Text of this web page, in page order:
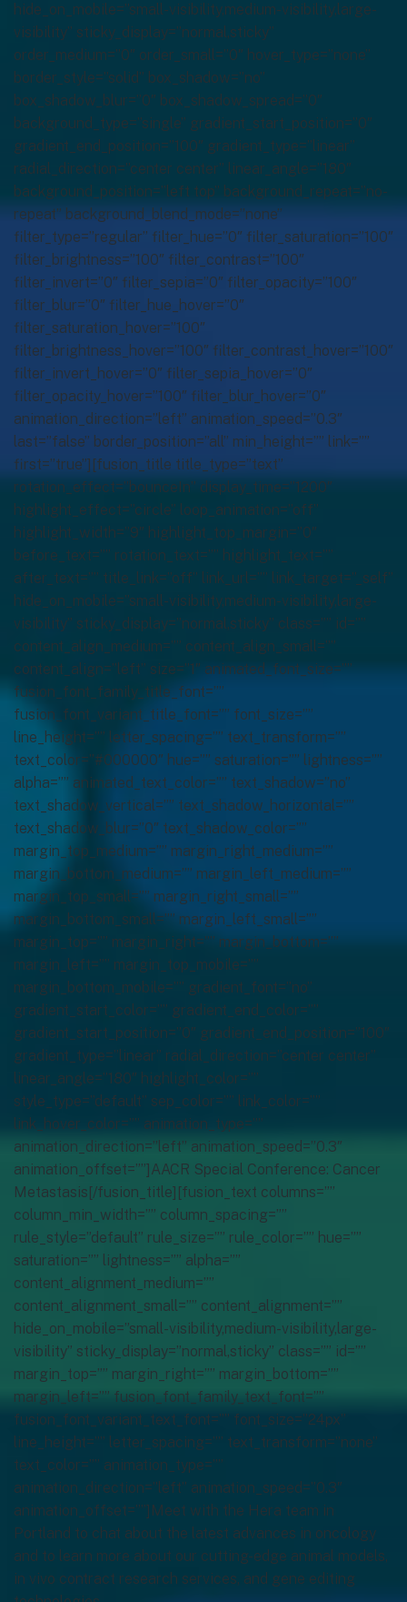
hide_on_mobile=”small-visibility,medium-visibility,large-
visibility” sticky_display=”normal,sticky”
order_medium=”0″ order_small=”0″ hover_type=”none”
border_style=”solid” box_shadow=”no”
box_shadow_blur=”0″ box_shadow_spread=”0″
background_type=”single” gradient_start_position=”0″
gradient_end_position=”100″ gradient_type=”linear”
radial_direction=”center center” linear_angle=”180″
background_position=”left top” background_repeat=”no-
repeat” background_blend_mode=”none”
filter_type=”regular” filter_hue=”0″ filter_saturation=”100″
filter_brightness=”100″ filter_contrast=”100″
filter_invert=”0″ filter_sepia=”0″ filter_opacity=”100″
filter_blur=”0″ filter_hue_hover=”0″
filter_saturation_hover=”100″
filter_brightness_hover=”100″ filter_contrast_hover=”100″
filter_invert_hover=”0″ filter_sepia_hover=”0″
filter_opacity_hover=”100″ filter_blur_hover=”0″
animation_direction=”left” animation_speed=”0.3″
last=”false” border_position=”all” min_height=”” link=””
first=”true”][fusion_title title_type=”text”
rotation_effect=”bounceIn” display_time=”1200″
highlight_effect=”circle” loop_animation=”off”
highlight_width=”9″ highlight_top_margin=”0″
before_text=”” rotation_text=”” highlight_text=””
after_text=”” title_link=”off” link_url=”” link_target=”_self”
hide_on_mobile=”small-visibility,medium-visibility,large-
visibility” sticky_display=”normal,sticky” class=”” id=””
content_align_medium=”” content_align_small=””
content_align=”left” size=”1″ animated_font_size=””
fusion_font_family_title_font=””
fusion_font_variant_title_font=”” font_size=””
line_height=”” letter_spacing=”” text_transform=””
text_color=”#000000″ hue=”” saturation=”” lightness=””
alpha=”” animated_text_color=”” text_shadow=”no”
text_shadow_vertical=”” text_shadow_horizontal=””
text_shadow_blur=”0″ text_shadow_color=””
margin_top_medium=”” margin_right_medium=””
margin_bottom_medium=”” margin_left_medium=””
margin_top_small=”” margin_right_small=””
margin_bottom_small=”” margin_left_small=””
margin_top=”” margin_right=”” margin_bottom=””
margin_left=”” margin_top_mobile=””
margin_bottom_mobile=”” gradient_font=”no”
gradient_start_color=”” gradient_end_color=””
gradient_start_position=”0″ gradient_end_position=”100″
gradient_type=”linear” radial_direction=”center center”
linear_angle=”180″ highlight_color=””
style_type=”default” sep_color=”” link_color=””
link_hover_color=”” animation_type=””
animation_direction=”left” animation_speed=”0.3″
animation_offset=””]AACR Special Conference: Cancer
Metastasis[/fusion_title][fusion_text columns=””
column_min_width=”” column_spacing=””
rule_style=”default” rule_size=”” rule_color=”” hue=””
saturation=”” lightness=”” alpha=””
content_alignment_medium=””
content_alignment_small=”” content_alignment=””
hide_on_mobile=”small-visibility,medium-visibility,large-
visibility” sticky_display=”normal,sticky” class=”” id=””
margin_top=”” margin_right=”” margin_bottom=””
margin_left=”” fusion_font_family_text_font=””
fusion_font_variant_text_font=”” font_size=”24px”
line_height=”” letter_spacing=”” text_transform=”none”
text_color=”” animation_type=””
animation_direction=”left” animation_speed=”0.3″
animation_offset=””]Meet with the Hera team in
Portland to chat about the latest advances in oncology
and to learn more about our cutting-edge animal models,
in vivo contract research services, and gene editing